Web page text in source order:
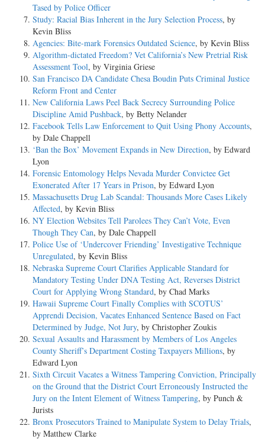
Tased by Police Officer
Study: Racial Bias Inherent in the Jury Selection Process, by
Kevin Bliss
Agencies: Bite-mark Forensics Outdated Science, by Kevin Bliss
Algorithm-dictated Freedom? Vet California’s New Pretrial Risk
Assessment Tool, by Virginia Griese
San Francisco DA Candidate Chesa Boudin Puts Criminal Justice
Reform Front and Center
New California Laws Peel Back Secrecy Surrounding Police
Discipline Amid Pushback, by Betty Nelander
Facebook Tells Law Enforcement to Quit Using Phony Accounts,
by Dale Chappell
‘Ban the Box’ Movement Expands in New Direction, by Edward
Lyon
Forensic Entomology Helps Nevada Murder Convictee Get
Exonerated After 17 Years in Prison, by Edward Lyon
Massachusetts Drug Lab Scandal: Thousands More Cases Likely
Affected, by Kevin Bliss
NY Election Websites Tell Parolees They Can’t Vote, Even
Though They Can, by Dale Chappell
Police Use of ‘Undercover Friending’ Investigative Technique
Unregulated, by Kevin Bliss
Nebraska Supreme Court Clarifies Applicable Standard for
Mandatory Testing Under DNA Testing Act, Reverses District
Court for Applying Wrong Standard, by Chad Marks
Hawaii Supreme Court Finally Complies with SCOTUS’
Apprendi Decision, Vacates Enhanced Sentence Based on Fact
Determined by Judge, Not Jury, by Christopher Zoukis
Sexual Assaults and Harassment by Members of Los Angeles
County Sheriff’s Department Costing Taxpayers Millions, by
Edward Lyon
Sixth Circuit Vacates a Witness Tampering Conviction, Principally
on the Ground that the District Court Erroneously Instructed the
Jury on the Intent Element of Witness Tampering, by Punch &
Jurists
Bronx Prosecutors Trained to Manipulate System to Delay Trials,
by Matthew Clarke